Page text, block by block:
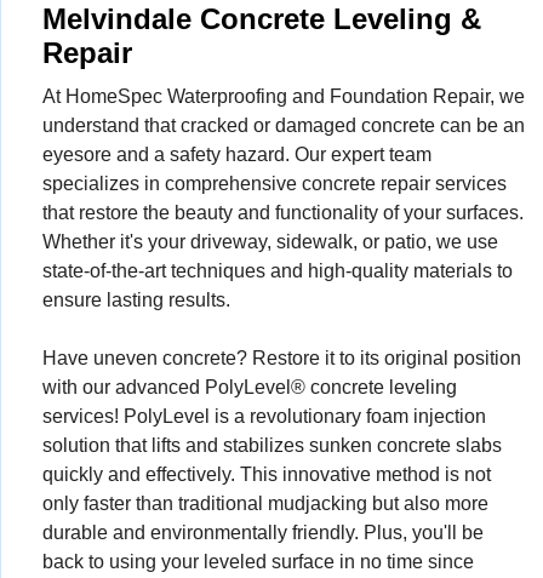
Melvindale Concrete Leveling &
Repair
At HomeSpec Waterproofing and Foundation Repair, we
understand that cracked or damaged concrete can be an
eyesore and a safety hazard. Our expert team
specializes in comprehensive concrete repair services
that restore the beauty and functionality of your surfaces.
Whether it's your driveway, sidewalk, or patio, we use
state-of-the-art techniques and high-quality materials to
ensure lasting results.
Have uneven concrete? Restore it to its original position
with our advanced PolyLevel® concrete leveling
services! PolyLevel is a revolutionary foam injection
solution that lifts and stabilizes sunken concrete slabs
quickly and effectively. This innovative method is not
only faster than traditional mudjacking but also more
durable and environmentally friendly. Plus, you'll be
back to using your leveled surface in no time since